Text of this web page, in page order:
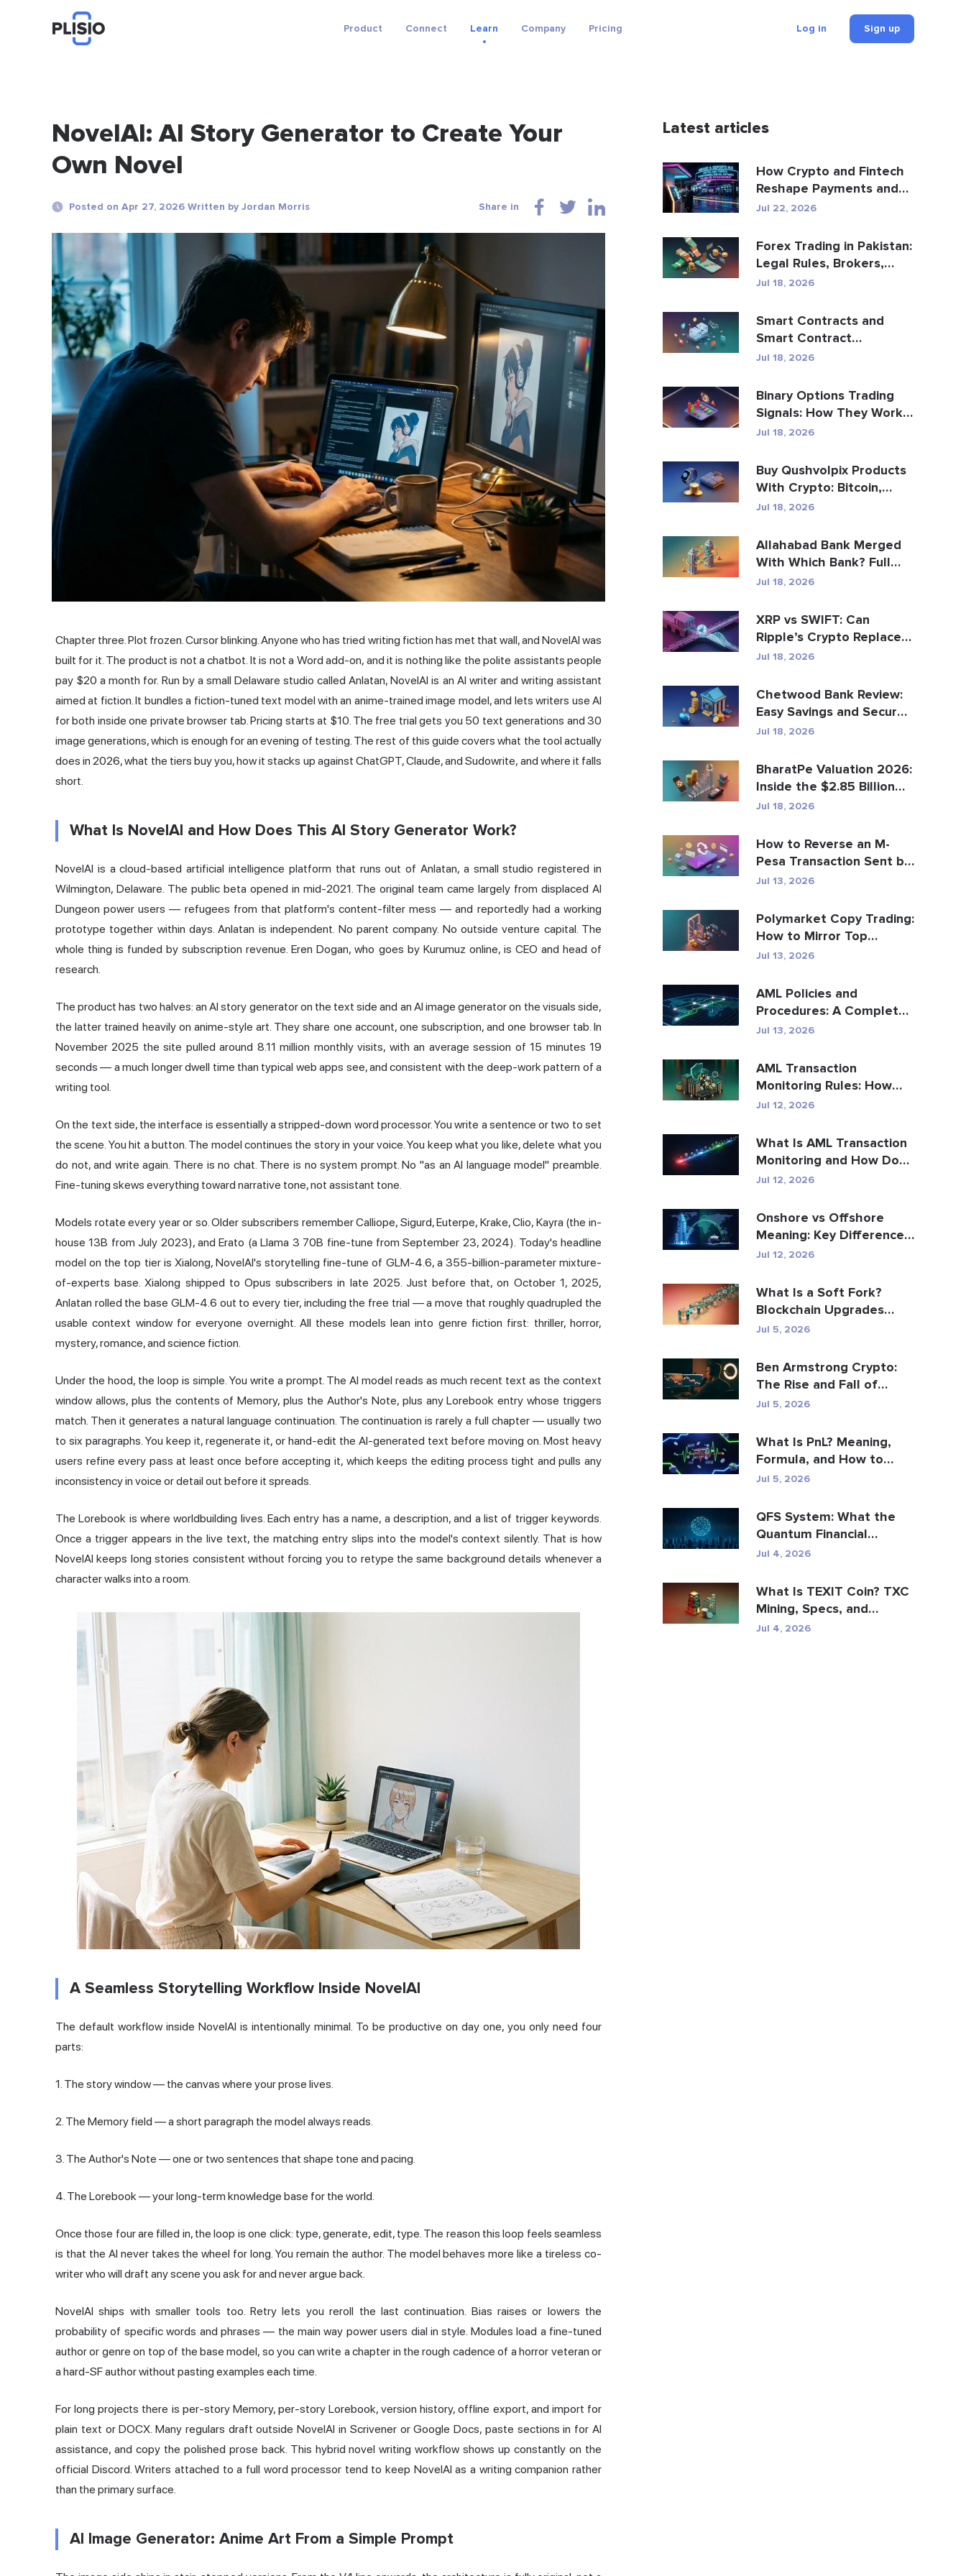
Product Connect Learn Company Pricing Log in Sign up
NovelAI: AI Story Generator to Create Your
Own Novel
Posted on Apr 27, 2026 Written by Jordan Morris Share in
Chapter three. Plot frozen. Cursor blinking. Anyone who has tried writing fiction has met that wall, and NovelAI was
built for it. The product is not a chatbot. It is not a Word add-on, and it is nothing like the polite assistants people
pay $20 a month for. Run by a small Delaware studio called Anlatan, NovelAI is an AI writer and writing assistant
aimed at fiction. It bundles a fiction-tuned text model with an anime-trained image model, and lets writers use AI
for both inside one private browser tab. Pricing starts at $10. The free trial gets you 50 text generations and 30
image generations, which is enough for an evening of testing. The rest of this guide covers what the tool actually
does in 2026, what the tiers buy you, how it stacks up against ChatGPT,Claude, and Sudowrite, and where it falls
short.
What Is NovelAI and How Does This AI Story Generator Work?
NovelAI is a cloud-based artificial intelligence platform that runs out of Anlatan, a small studio registered in
Wilmington, Delaware. The public beta opened in mid-2021. The original team came largely from displaced AI
Dungeon power users — refugees from that platform's content-filter mess — and reportedly had a working
prototype together within days. Anlatan is independent. No parent company. No outside venture capital. The
whole thing is funded by subscription revenue. Eren Dogan, who goes by Kurumuz online, is CEO and head of
research.
The product has two halves: an AI story generator on the text side and an AI image generator on the visuals side,
the latter trained heavily on anime-style art. They share one account, one subscription, and one browser tab. In
November 2025 the site pulled around 8.11 million monthly visits, with an average session of 15 minutes 19
seconds — a much longer dwell time than typical web apps see, and consistent with the deep-work pattern of a
writing tool.
On the text side, the interface is essentially a stripped-down word processor. You write a sentence or two to set
the scene. You hit a button. The model continues the story in your voice. You keep what you like, delete what you
do not, and write again. There is no chat. There is no system prompt. No "as an AI language model" preamble.
Fine-tuning skews everything toward narrative tone, not assistant tone.
Models rotate every year or so. Older subscribers remember Calliope, Sigurd, Euterpe, Krake, Clio, Kayra (the in-
house 13B from July 2023), and Erato (a Llama 3 70B fine-tune from September 23, 2024). Today's headline
model on the top tier is Xialong, NovelAI's storytelling fine-tune of GLM-4.6, a 355-billion-parameter mixture-
of-experts base. Xialong shipped to Opus subscribers in late 2025. Just before that, on October 1, 2025,
Anlatan rolled the base GLM-4.6 out to every tier, including the free trial — a move that roughly quadrupled the
usable context window for everyone overnight. All these models lean into genre fiction first: thriller, horror,
mystery, romance, and science fiction.
Under the hood, the loop is simple. You write a prompt. The AI model reads as much recent text as the context
window allows, plus the contents of Memory, plus the Author's Note, plus any Lorebook entry whose triggers
match. Then it generates a natural language continuation. The continuation is rarely a full chapter — usually two
to six paragraphs. You keep it, regenerate it, or hand-edit the AI-generated text before moving on. Most heavy
users refine every pass at least once before accepting it, which keeps the editing process tight and pulls any
inconsistency in voice or detail out before it spreads.
The Lorebook is where worldbuilding lives. Each entry has a name, a description, and a list of trigger keywords.
Once a trigger appears in the live text, the matching entry slips into the model's context silently. That is how
NovelAI keeps long stories consistent without forcing you to retype the same background details whenever a
character walks into a room.
A Seamless Storytelling Workflow Inside NovelAI
The default workflow inside NovelAI is intentionally minimal. To be productive on day one, you only need four
parts:
1. The story window — the canvas where your prose lives.
2. The Memory field — a short paragraph the model always reads.
3. The Author's Note — one or two sentences that shape tone and pacing.
4. The Lorebook — your long-term knowledge base for the world.
Once those four are filled in, the loop is one click: type, generate, edit, type. The reason this loop feels seamless
is that the AI never takes the wheel for long. You remain the author. The model behaves more like a tireless co-
writer who will draft any scene you ask for and never argue back.
NovelAI ships with smaller tools too. Retry lets you reroll the last continuation. Bias raises or lowers the
probability of specific words and phrases — the main way power users dial in style. Modules load a fine-tuned
author or genre on top of the base model, so you can write a chapter in the rough cadence of a horror veteran or
a hard-SF author without pasting examples each time.
For long projects there is per-story Memory, per-story Lorebook, version history, offline export, and import for
plain text or DOCX. Many regulars draft outside NovelAI in Scrivener or Google Docs, paste sections in for AI
assistance, and copy the polished prose back. This hybrid novel writing workflow shows up constantly on the
official Discord. Writers attached to a full word processor tend to keep NovelAI as a writing companion rather
than the primary surface.
AI Image Generator: Anime Art From a Simple Prompt
Latest articles
How Crypto and Fintech
Reshape Payments and
Entertainment
Jul 22, 2026
Forex Trading in Pakistan:
Legal Rules, Brokers,
Trading Apps
Jul 18, 2026
Smart Contracts and
Smart Contract
Development Services
Jul 18, 2026
Binary Options Trading
Signals: How They Work
and the Risks
Jul 18, 2026
Buy Qushvolpix Products
With Crypto: Bitcoin,
Payments & Brand...
Jul 18, 2026
Allahabad Bank Merged
With Which Bank? Full
2020 Story
Jul 18, 2026
XRP vs SWIFT: Can
Ripple’s Crypto Replace
Global Payments?
Jul 18, 2026
Chetwood Bank Review:
Easy Savings and Secure
Banking
Jul 18, 2026
BharatPe Valuation 2026:
Inside the $2.85 Billion
Fintech Unicorn
Jul 18, 2026
How to Reverse an M-
Pesa Transaction Sent by
Mistake
Jul 13, 2026
Polymarket Copy Trading:
How to Mirror Top
Wallets Safely
Jul 13, 2026
AML Policies and
Procedures: A Complete
Compliance Guide
Jul 13, 2026
AML Transaction
Monitoring Rules: How
They Detect Financial
Jul 12, 2026
What Is AML Transaction
Monitoring and How Does
It Work?
Jul 12, 2026
Onshore vs Offshore
Meaning: Key Differences
Explained
Jul 12, 2026
What Is a Soft Fork?
Blockchain Upgrades
Explained
Jul 5, 2026
Ben Armstrong Crypto:
The Rise and Fall of
BitBoy
Jul 5, 2026
What Is PnL? Meaning,
Formula, and How to
Calculate It
Jul 5, 2026
QFS System: What the
Quantum Financial
System Really Is (2026)
Jul 4, 2026
What Is TEXIT Coin? TXC
Mining, Specs, and
Regulatory Risk
Jul 4, 2026